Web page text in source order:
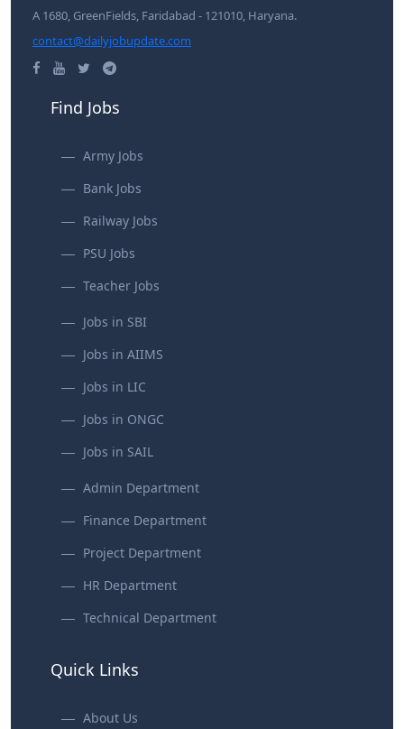
A 1680, GreenFields, Faridabad - 121010, Haryana.
contact@dailyjobupdate.com
Find Jobs
Army Jobs
Bank Jobs
Railway Jobs
PSU Jobs
Teacher Jobs
Jobs in SBI
Jobs in AIIMS
Jobs in LIC
Jobs in ONGC
Jobs in SAIL
Admin Department
Finance Department
Project Department
HR Department
Technical Department
Quick Links
About Us